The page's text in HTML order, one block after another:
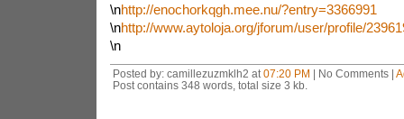
\nhttp://enochorkqgh.mee.nu/?entry=3366991
\nhttp://www.aytoloja.org/jforum/user/profile/
\n
Posted by: camillezuzmklh2 at 07:20 PM | No Comments |
Post contains 348 words, total size 3 kb.